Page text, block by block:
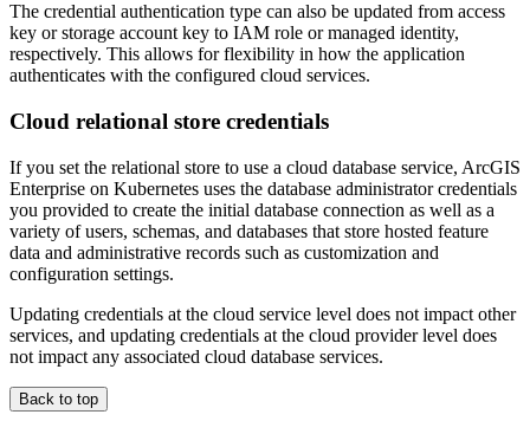
The credential authentication type can also be updated from access
key or storage account key to IAM role or managed identity,
respectively. This allows for flexibility in how the application
authenticates with the configured cloud services.
Cloud relational store credentials
If you set the relational store to use a cloud database service, ArcGIS
Enterprise on Kubernetes uses the database administrator credentials
you provided to create the initial database connection as well as a
variety of users, schemas, and databases that store hosted feature
data and administrative records such as customization and
configuration settings.
Updating credentials at the cloud service level does not impact other
services, and updating credentials at the cloud provider level does
not impact any associated cloud database services.
Back to top